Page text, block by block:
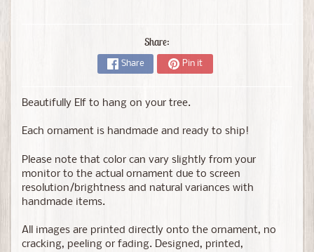
Share:
Share Pin it
Beautifully Elf to hang on your tree.
Each ornament is handmade and ready to ship!
Please note that color can vary slightly from your
monitor to the actual ornament due to screen
resolution/brightness and natural variances with
handmade items.
All images are printed directly onto the ornament, no
cracking, peeling or fading. Designed, printed,